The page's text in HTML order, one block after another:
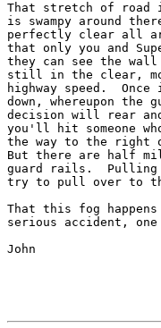
That stretch of road
is swampy around
perfectly clear all
that only you and
they can see the
still in the clear,
highway speed.
down, whereupon the
decision will rear and
you'll hit someone
the way to the right
But there are half
guard rails.  Pulling
try to pull over to
That this fog
serious accident,
John